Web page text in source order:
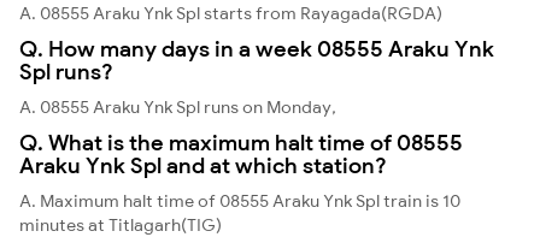
A. 08555 Araku Ynk Spl starts from Rayagada(RGDA)
Q. How many days in a week 08555 Araku Ynk
Spl runs?
A. 08555 Araku Ynk Spl runs on Monday,
Q. What is the maximum halt time of 08555
Araku Ynk Spl and at which station?
A. Maximum halt time of 08555 Araku Ynk Spl train is 10
minutes at Titlagarh(TIG)